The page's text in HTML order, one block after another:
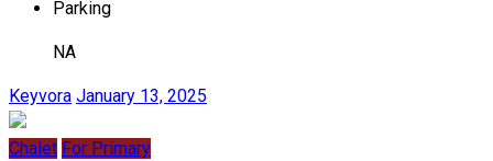
Parking
NA
Keyvora January 13, 2025
Chalet For Primary